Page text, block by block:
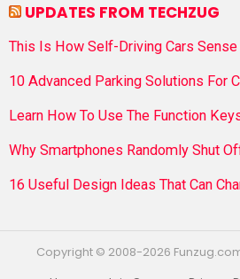
UPDATES FROM TECHZUG
This Is How Self-Driving Cars
10 Advanced Parking Solutions For
Learn How To Use The Function
Why Smartphones Randomly Shut
16 Useful Design Ideas That Can
Copyright © 2008-2026